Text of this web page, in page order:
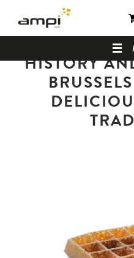
Back to
HISTORY